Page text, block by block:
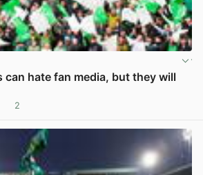
can hate fan media, but they will
2